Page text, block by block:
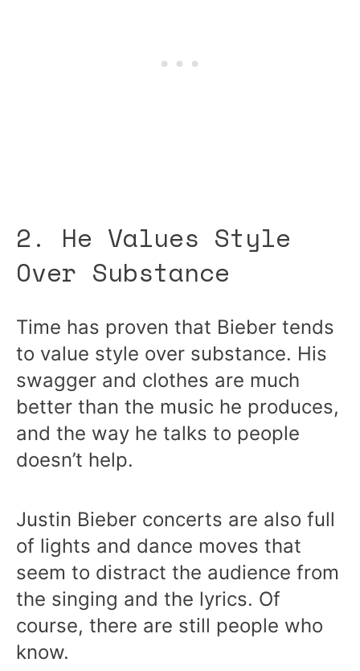
2. He Values Style
Over Substance
Time has proven that Bieber tends
to value style over substance. His
swagger and clothes are much
better than the music he produces,
and the way he talks to people
doesn’t help.
Justin Bieber concerts are also full
of lights and dance moves that
seem to distract the audience from
the singing and the lyrics. Of
course, there are still people who
know.